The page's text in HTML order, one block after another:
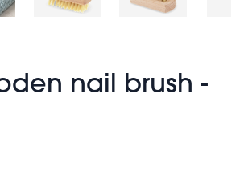
nail brush -